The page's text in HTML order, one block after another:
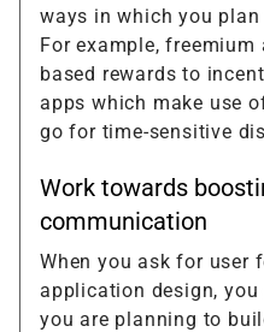
ways in which you
For example,
based rewards to
apps which make use
go for time-sensitive
Work towards
communication
When you ask for user
application design,
you are planning to